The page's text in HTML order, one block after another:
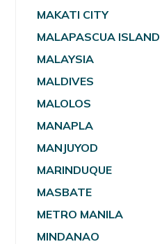
MAKATI CITY
MALAPASCUA ISLAND
MALAYSIA
MALDIVES
MALOLOS
MANAPLA
MANJUYOD
MARINDUQUE
MASBATE
METRO MANILA
MINDANAO